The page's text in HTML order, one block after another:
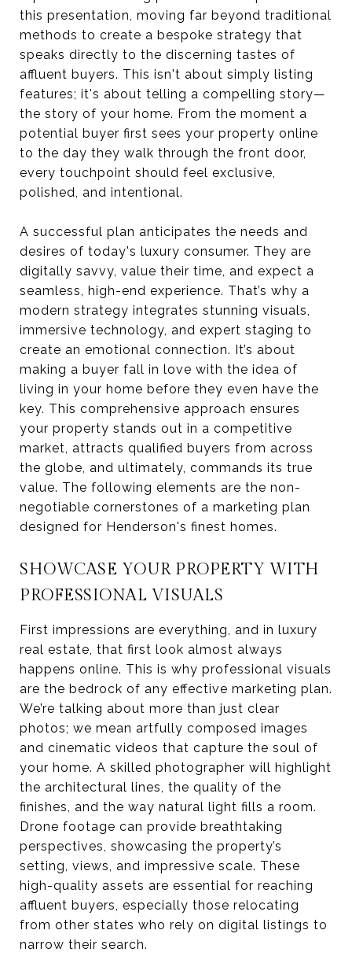
this presentation, moving far beyond traditional
methods to create a bespoke strategy that
speaks directly to the discerning tastes of
affluent buyers. This isn't about simply listing
features; it's about telling a compelling story—
the story of your home. From the moment a
potential buyer first sees your property online
to the day they walk through the front door,
every touchpoint should feel exclusive,
polished, and intentional.
A successful plan anticipates the needs and
desires of today's luxury consumer. They are
digitally savvy, value their time, and expect a
seamless, high-end experience. That’s why a
modern strategy integrates stunning visuals,
immersive technology, and expert staging to
create an emotional connection. It’s about
making a buyer fall in love with the idea of
living in your home before they even have the
key. This comprehensive approach ensures
your property stands out in a competitive
market, attracts qualified buyers from across
the globe, and ultimately, commands its true
value. The following elements are the non-
negotiable cornerstones of a marketing plan
designed for Henderson's finest homes.
SHOWCASE YOUR PROPERTY WITH
PROFESSIONAL VISUALS
First impressions are everything, and in luxury
real estate, that first look almost always
happens online. This is why professional visuals
are the bedrock of any effective marketing plan.
We’re talking about more than just clear
photos; we mean artfully composed images
and cinematic videos that capture the soul of
your home. A skilled photographer will highlight
the architectural lines, the quality of the
finishes, and the way natural light fills a room.
Drone footage can provide breathtaking
perspectives, showcasing the property’s
setting, views, and impressive scale. These
high-quality assets are essential for reaching
affluent buyers, especially those relocating
from other states who rely on digital listings to
narrow their search.